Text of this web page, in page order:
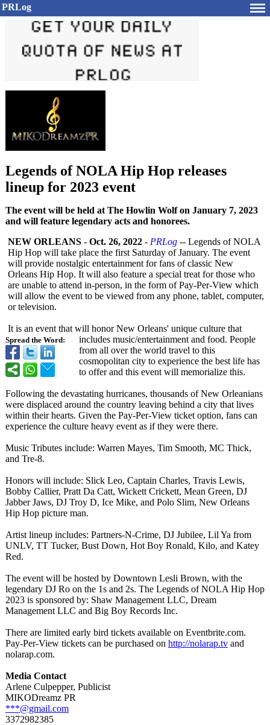
PRLog
Legends of NOLA Hip Hop releases
lineup for 2023 event
The event will be held at The Howlin Wolf on January 7, 2023
and will feature legendary acts and honorees.
Spread the Word:
NEW ORLEANS - Oct. 26, 2022 - PRLog -- Legends of NOLA
Hip Hop will take place the first Saturday of January. The event
will provide nostalgic entertainment for fans of classic New
Orleans Hip Hop. It will also feature a special treat for those who
are unable to attend in-person, in the form of Pay-Per-View which
will allow the event to be viewed from any phone, tablet, computer,
or television.
It is an event that will honor New Orleans' unique culture that
includes music/entertainment and food. People
from all over the world travel to this
cosmopolitan city to experience the best life has
to offer and this event will memorialize this.
Following the devastating hurricanes, thousands of New Orleanians
were displaced around the country leaving behind a city that lives
within their hearts. Given the Pay-Per-View ticket option, fans can
experience the culture heavy event as if they were there.
Music Tributes include: Warren Mayes, Tim Smooth, MC Thick,
and Tre-8.
Honors will include: Slick Leo, Captain Charles, Travis Lewis,
Bobby Callier, Pratt Da Catt, Wickett Crickett, Mean Green, DJ
Jabber Jaws, DJ Troy D, Ice Mike, and Polo Slim, New Orleans
Hip Hop picture man.
Artist lineup includes: Partners-N-Crime, DJ Jubilee, Lil Ya from
UNLV, TT Tucker, Bust Down, Hot Boy Ronald, Kilo, and Katey
Red.
The event will be hosted by Downtown Lesli Brown, with the
legendary DJ Ro on the 1s and 2s. The Legends of NOLA Hip Hop
2023 is sponsored by: Shaw Management LLC, Dream
Management LLC and Big Boy Records Inc.
There are limited early bird tickets available on Eventbrite.com.
Pay-Per-View tickets can be purchased on http://nolarap.tv and
nolarap.com.
Media Contact
Arlene Culpepper, Publicist
MIKODreamz PR
***@gmail.com
3372982385